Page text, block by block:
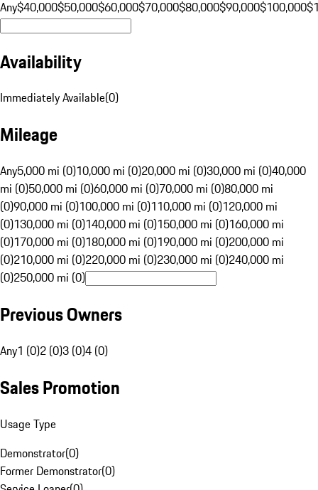
Any$40,000$50,000$60,000$70,000$80,000$90,000$100,000
Availability
Immediately Available(0)
Mileage
Any5,000 mi (0)10,000 mi (0)20,000 mi (0)30,000 mi (0)40,000
mi (0)50,000 mi (0)60,000 mi (0)70,000 mi (0)80,000 mi
(0)90,000 mi (0)100,000 mi (0)110,000 mi (0)120,000 mi
(0)130,000 mi (0)140,000 mi (0)150,000 mi (0)160,000 mi
(0)170,000 mi (0)180,000 mi (0)190,000 mi (0)200,000 mi
(0)210,000 mi (0)220,000 mi (0)230,000 mi (0)240,000 mi
(0)250,000 mi (0)
Previous Owners
Any1 (0)2 (0)3 (0)4 (0)
Sales Promotion
Usage Type
Demonstrator(0)
Former Demonstrator(0)